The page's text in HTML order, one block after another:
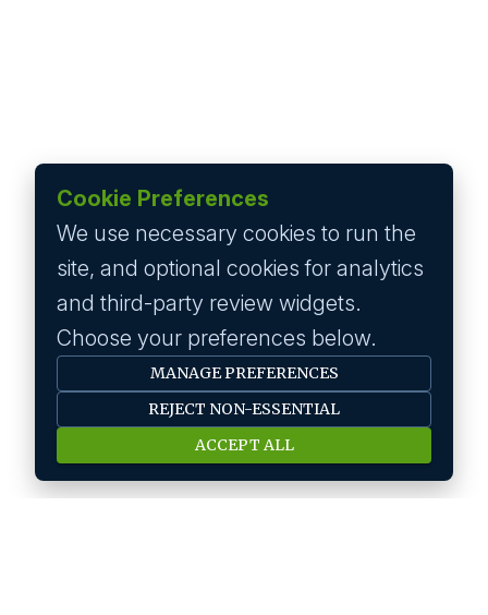
Cookie Preferences
We use necessary cookies to run the
site, and optional cookies for analytics
and third-party review widgets.
Choose your preferences below.
MANAGE PREFERENCES
REJECT NON-ESSENTIAL
ACCEPT ALL